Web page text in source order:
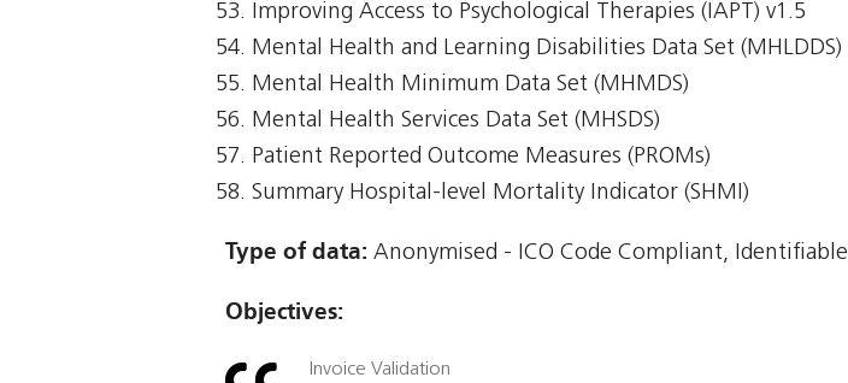
Improving Access to Psychological Therapies (IAPT) v1.5
Mental Health and Learning Disabilities Data Set (MHLDDS)
Mental Health Minimum Data Set (MHMDS)
Mental Health Services Data Set (MHSDS)
Patient Reported Outcome Measures (PROMs)
Summary Hospital-level Mortality Indicator (SHMI)
Type of data: Anonymised - ICO Code Compliant, Identifiable
Objectives:
Invoice Validation